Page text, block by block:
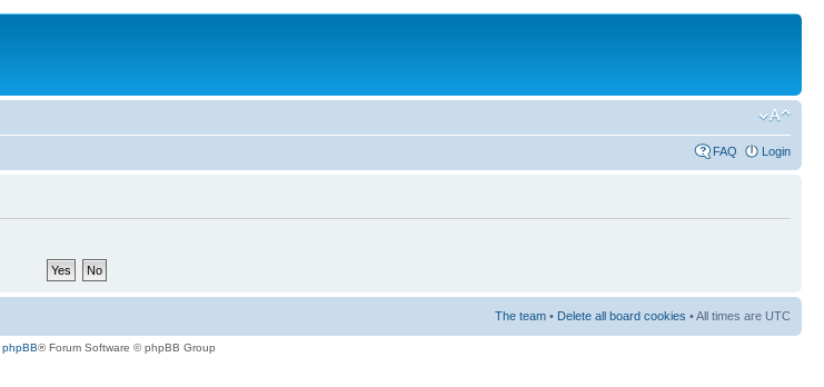
FAQ Login
The team • Delete all board cookies • All times are UTC
phpBB® Forum Software © phpBB Group